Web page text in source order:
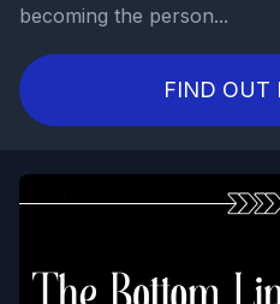
becoming the person...
FIND OUT